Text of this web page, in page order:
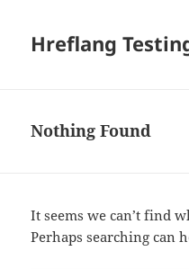
Hreflang
Nothing Found
It seems we can’t find
Perhaps searching can